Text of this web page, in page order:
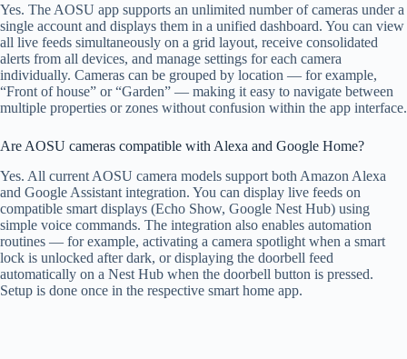
Yes. The AOSU app supports an unlimited number of cameras under a
single account and displays them in a unified dashboard. You can view
all live feeds simultaneously on a grid layout, receive consolidated
alerts from all devices, and manage settings for each camera
individually. Cameras can be grouped by location — for example,
“Front of house” or “Garden” — making it easy to navigate between
multiple properties or zones without confusion within the app interface.
Are AOSU cameras compatible with Alexa and Google Home?
Yes. All current AOSU camera models support both Amazon Alexa
and Google Assistant integration. You can display live feeds on
compatible smart displays (Echo Show, Google Nest Hub) using
simple voice commands. The integration also enables automation
routines — for example, activating a camera spotlight when a smart
lock is unlocked after dark, or displaying the doorbell feed
automatically on a Nest Hub when the doorbell button is pressed.
Setup is done once in the respective smart home app.